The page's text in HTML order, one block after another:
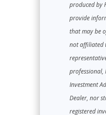
produced by
provide
that may be
not affiliated
professional,
Investment
Dealer, nor
registered